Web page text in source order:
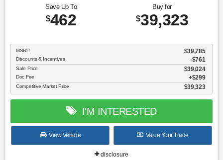
Save Up To
$462
Buy for
$39,323
MSRP $39,785
Discounts & Incentives -$761
Sale Price $39,024
Doc Fee $299
Competitive Market Price $39,323
I'M INTERESTED
View Vehicle Value Your Trade
disclosure